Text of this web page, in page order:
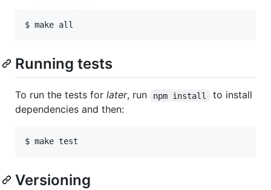
Running tests
To run the tests for later, run npm install
to install
dependencies and then:
Versioning